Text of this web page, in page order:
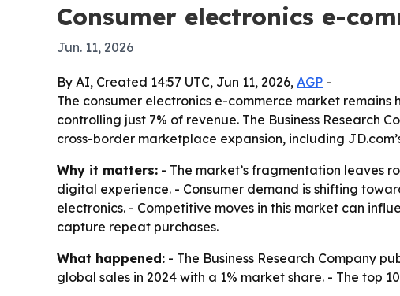
Consumer electronics e-
Jun. 11, 2026
By AI, Created 14:57 UTC, Jun 11, 2026, AGP -
The consumer electronics e-commerce market
controlling just 7% of revenue. The Business Research
cross-border marketplace expansion, including
Why it matters: - The market’s fragmentation leaves
digital experience. - Consumer demand is shifting
electronics. - Competitive moves in this market can
capture repeat purchases.
What happened: - The Business Research Company
global sales in 2024 with a 1% market share. - The top